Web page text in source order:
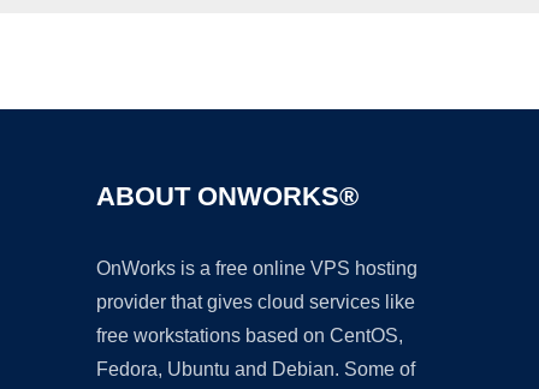
ABOUT ONWORKS®
OnWorks is a free online VPS hosting
provider that gives cloud services like
free workstations based on CentOS,
Fedora, Ubuntu and Debian. Some of